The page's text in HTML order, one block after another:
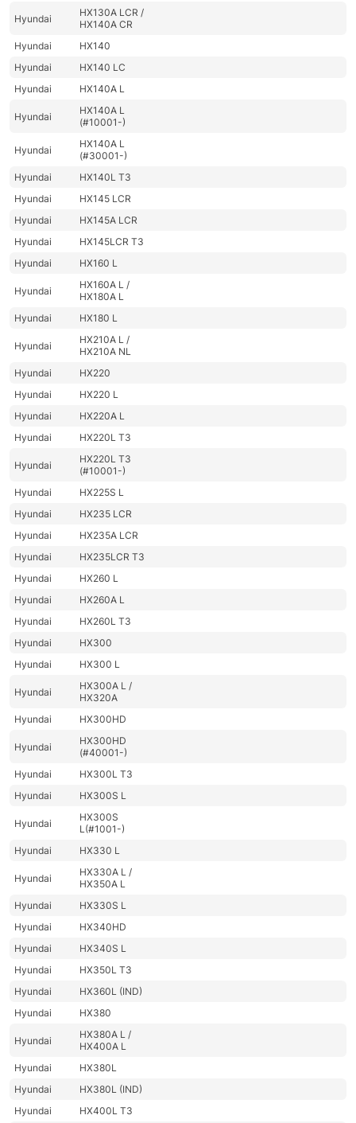
Hyundai
HX130A LCR /
HX140A CR
Hyundai
HX140
Hyundai
HX140 LC
Hyundai
HX140A L
Hyundai
HX140A L
(#10001-)
Hyundai
HX140A L
(#30001-)
Hyundai
HX140L T3
Hyundai
HX145 LCR
Hyundai
HX145A LCR
Hyundai
HX145LCR T3
Hyundai
HX160 L
Hyundai
HX160A L /
HX180A L
Hyundai
HX180 L
Hyundai
HX210A L /
HX210A NL
Hyundai
HX220
Hyundai
HX220 L
Hyundai
HX220A L
Hyundai
HX220L T3
Hyundai
HX220L T3
(#10001-)
Hyundai
HX225S L
Hyundai
HX235 LCR
Hyundai
HX235A LCR
Hyundai
HX235LCR T3
Hyundai
HX260 L
Hyundai
HX260A L
Hyundai
HX260L T3
Hyundai
HX300
Hyundai
HX300 L
Hyundai
HX300A L /
HX320A
Hyundai
HX300HD
Hyundai
HX300HD
(#40001-)
Hyundai
HX300L T3
Hyundai
HX300S L
Hyundai
HX300S
L(#1001-)
Hyundai
HX330 L
Hyundai
HX330A L /
HX350A L
Hyundai
HX330S L
Hyundai
HX340HD
Hyundai
HX340S L
Hyundai
HX350L T3
Hyundai
HX360L (IND)
Hyundai
HX380
Hyundai
HX380A L /
HX400A L
Hyundai
HX380L
Hyundai
HX380L (IND)
Hyundai
HX400L T3